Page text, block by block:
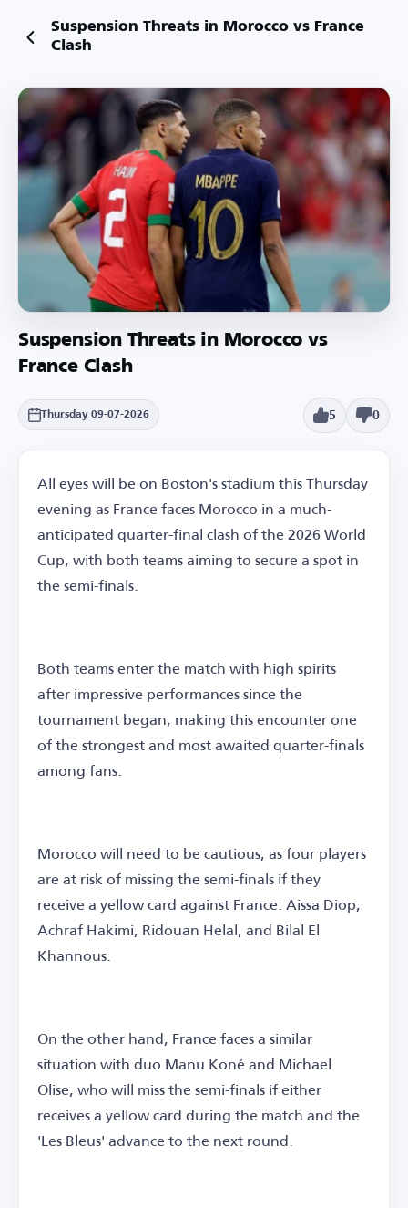
Suspension Threats in Morocco vs France
Clash
Suspension Threats in Morocco vs
France Clash
Thursday 09-07-2026 5 0
All eyes will be on Boston's stadium this Thursday
evening as France faces Morocco in a much-
anticipated quarter-final clash of the 2026 World
Cup, with both teams aiming to secure a spot in
the semi-finals.
Both teams enter the match with high spirits
after impressive performances since the
tournament began, making this encounter one
of the strongest and most awaited quarter-finals
among fans.
Morocco will need to be cautious, as four players
are at risk of missing the semi-finals if they
receive a yellow card against France: Aissa Diop,
Achraf Hakimi, Ridouan Helal, and Bilal El
Khannous.
On the other hand, France faces a similar
situation with duo Manu Koné and Michael
Olise, who will miss the semi-finals if either
receives a yellow card during the match and the
'Les Bleus' advance to the next round.